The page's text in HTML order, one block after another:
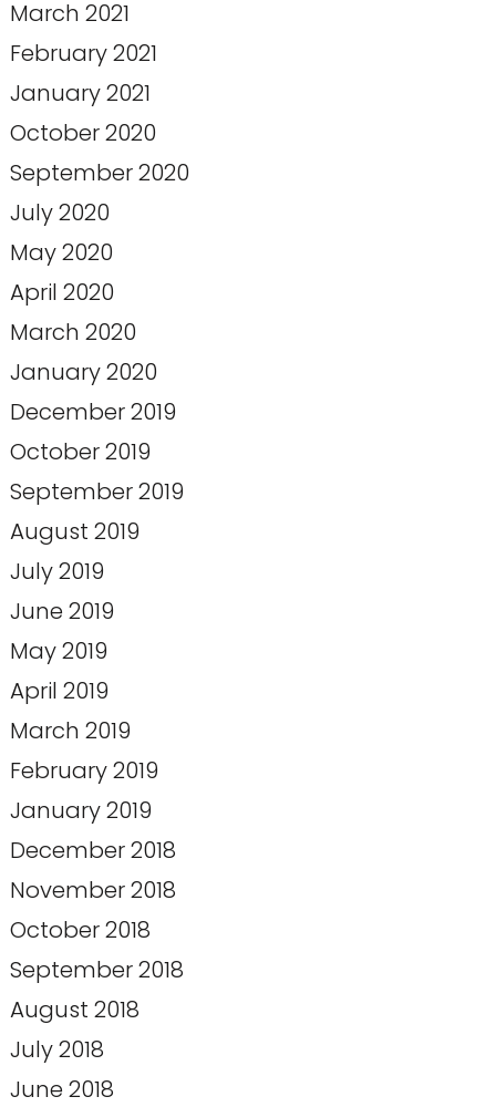
March 2021
February 2021
January 2021
October 2020
September 2020
July 2020
May 2020
April 2020
March 2020
January 2020
December 2019
October 2019
September 2019
August 2019
July 2019
June 2019
May 2019
April 2019
March 2019
February 2019
January 2019
December 2018
November 2018
October 2018
September 2018
August 2018
July 2018
June 2018